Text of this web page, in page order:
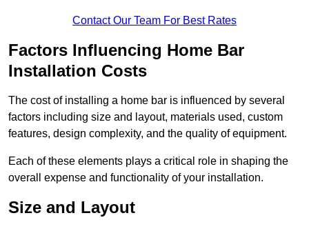
Contact Our Team For Best Rates
Factors Influencing Home Bar
Installation Costs
The cost of installing a home bar is influenced by several
factors including size and layout, materials used, custom
features, design complexity, and the quality of equipment.
Each of these elements plays a critical role in shaping the
overall expense and functionality of your installation.
Size and Layout